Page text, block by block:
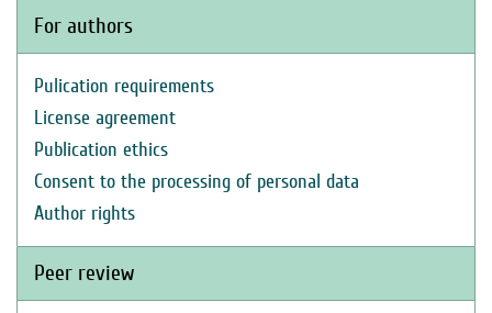
For authors
Pulication requirements
License agreement
Publication ethics
Consent to the processing of personal data
Author rights
Peer review